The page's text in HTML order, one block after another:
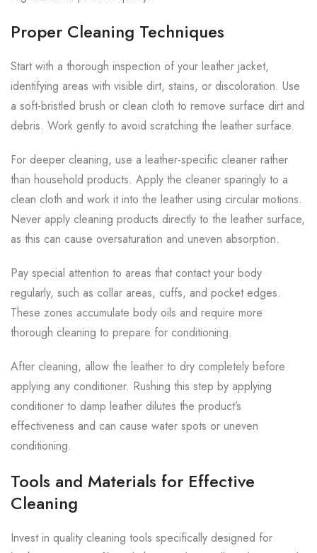
Proper Cleaning Techniques
Start with a thorough inspection of your leather jacket,
identifying areas with visible dirt, stains, or discoloration. Use
a soft-bristled brush or clean cloth to remove surface dirt and
debris. Work gently to avoid scratching the leather surface.
For deeper cleaning, use a leather-specific cleaner rather
than household products. Apply the cleaner sparingly to a
clean cloth and work it into the leather using circular motions.
Never apply cleaning products directly to the leather surface,
as this can cause oversaturation and uneven absorption.
Pay special attention to areas that contact your body
regularly, such as collar areas, cuffs, and pocket edges.
These zones accumulate body oils and require more
thorough cleaning to prepare for conditioning.
After cleaning, allow the leather to dry completely before
applying any conditioner. Rushing this step by applying
conditioner to damp leather dilutes the product’s
effectiveness and can cause water spots or uneven
conditioning.
Tools and Materials for Effective
Cleaning
Invest in quality cleaning tools specifically designed for